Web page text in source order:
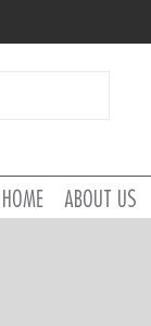
HOME ABOUT US